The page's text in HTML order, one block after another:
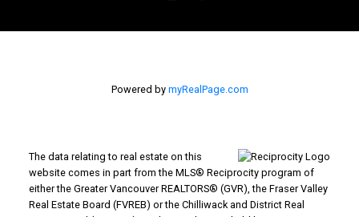
Powered by myRealPage.com
The data relating to real estate on this
website comes in part from the MLS® Reciprocity program of
either the Greater Vancouver REALTORS® (GVR), the Fraser Valley
Real Estate Board (FVREB) or the Chilliwack and District Real